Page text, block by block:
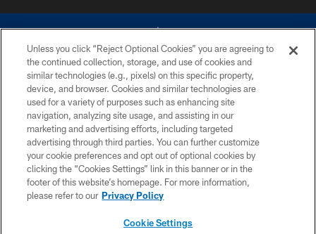
©2026 Dallas Cowboys. All rights reserved. Do not duplicate in any form
without permission of the Dallas Cowboys. The Dallas Cowboys
Cheerleaders will not initiate contact with any person to request personal or
financial information.
PRIVACY POLICY
ACCESSIBILITY
SITE MAP
Unless you click “Reject Optional Cookies” you are agreeing to
the continued collection, storage, and use of cookies and
similar technologies (e.g., pixels) on this specific property,
device, and browser. Cookies and similar technologies are
used for a variety of purposes such as enhancing site
navigation, analyzing site usage, and assisting in our
marketing and advertising efforts, including targeted
advertising through third parties. You can further customize
your cookie preferences and opt out of optional cookies by
clicking the “Cookies Settings” link in this banner or in the
footer of this website’s homepage. For more information,
please refer to our Privacy Policy
Cookie Settings